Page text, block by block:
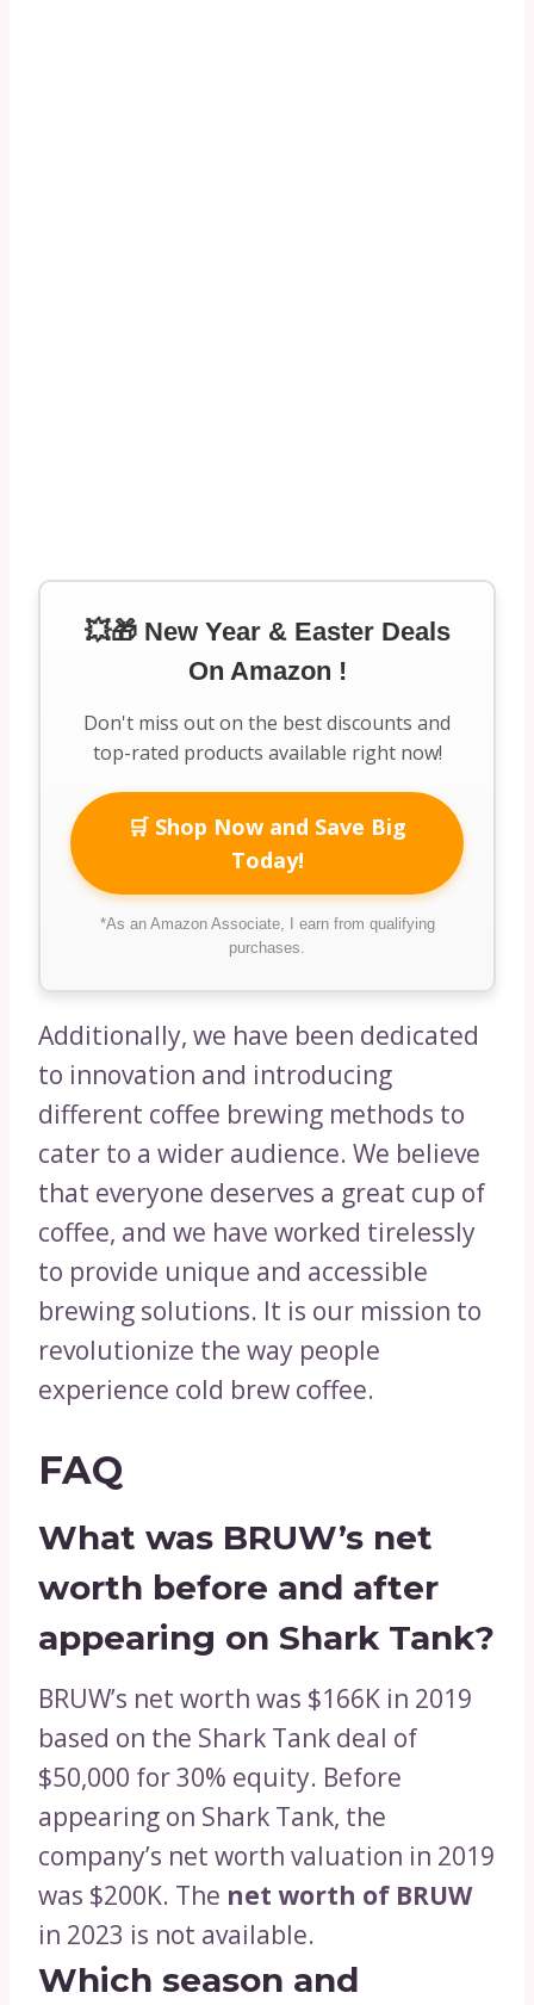
💥🎁 New Year & Easter Deals
On Amazon !
Don't miss out on the best discounts and
top-rated products available right now!
🛒 Shop Now and Save Big
Today!
*As an Amazon Associate, I earn from qualifying
purchases.
Additionally, we have been dedicated
to innovation and introducing
different coffee brewing methods to
cater to a wider audience. We believe
that everyone deserves a great cup of
coffee, and we have worked tirelessly
to provide unique and accessible
brewing solutions. It is our mission to
revolutionize the way people
experience cold brew coffee.
FAQ
What was BRUW’s net
worth before and after
appearing on Shark Tank?
BRUW’s net worth was $166K in 2019
based on the Shark Tank deal of
$50,000 for 30% equity. Before
appearing on Shark Tank, the
company’s net worth valuation in 2019
was $200K. The net worth of BRUW
in 2023 is not available.
Which season and